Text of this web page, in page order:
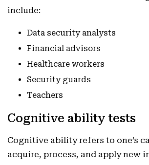
include:
Data security analysts
Financial advisors
Healthcare workers
Security guards
Teachers
Cognitive ability tests
Cognitive ability refers to one’s
acquire, process, and apply new